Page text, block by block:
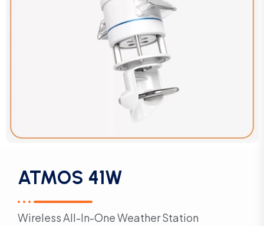
ATMOS 41W
Wireless All-In-One Weather Station